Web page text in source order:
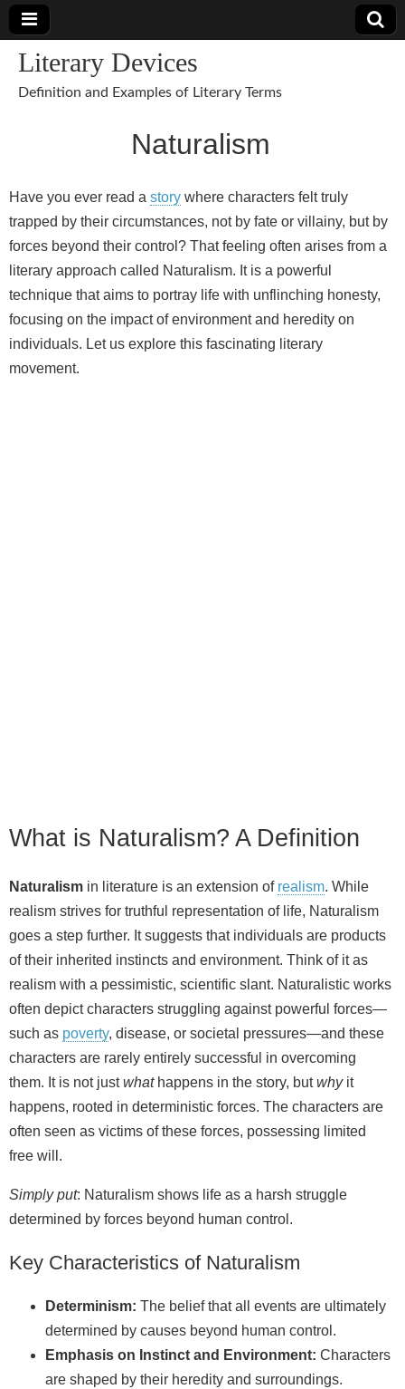
Literary Devices
Definition and Examples of Literary Terms
Naturalism
Have you ever read a story where characters felt truly
trapped by their circumstances, not by fate or villainy, but by
forces beyond their control? That feeling often arises from a
literary approach called Naturalism. It is a powerful
technique that aims to portray life with unflinching honesty,
focusing on the impact of environment and heredity on
individuals. Let us explore this fascinating literary
movement.
What is Naturalism? A Definition
Naturalism in literature is an extension of realism. While
realism strives for truthful representation of life, Naturalism
goes a step further. It suggests that individuals are products
of their inherited instincts and environment. Think of it as
realism with a pessimistic, scientific slant. Naturalistic works
often depict characters struggling against powerful forces—
such as poverty, disease, or societal pressures—and these
characters are rarely entirely successful in overcoming
them. It is not justwhathappens in the story, butwhyit
happens, rooted in deterministic forces. The characters are
often seen as victims of these forces, possessing limited
free will.
Simply put: Naturalism shows life as a harsh struggle
determined by forces beyond human control.
Key Characteristics of Naturalism
Determinism: The belief that all events are ultimately
determined by causes beyond human control.
Emphasis on Instinct and Environment: Characters
are shaped by their heredity and surroundings.